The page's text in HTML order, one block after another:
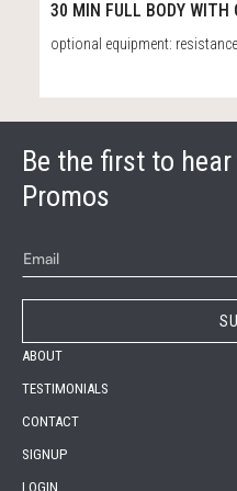
30 MIN FULL BODY WITH
optional equipment:
Be the first to
Promos
ABOUT
TESTIMONIALS
CONTACT
SIGNUP
LOGIN